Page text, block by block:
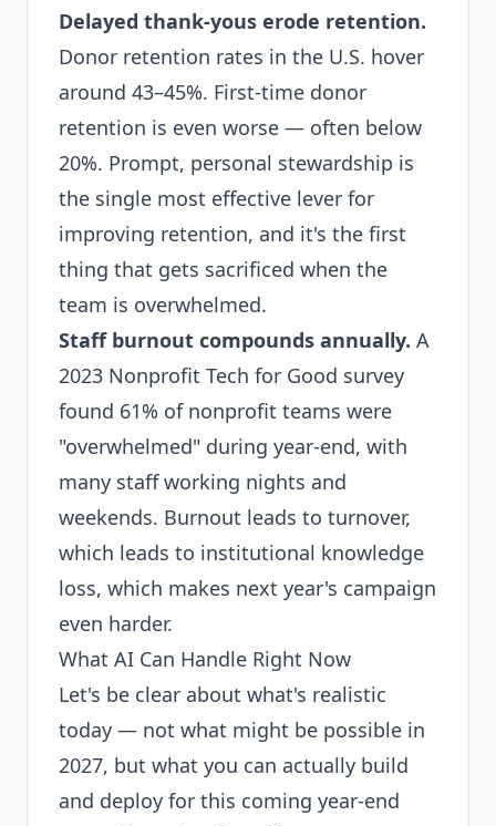
Delayed thank-yous erode retention.
Donor retention rates in the U.S. hover
around 43–45%. First-time donor
retention is even worse — often below
20%. Prompt, personal stewardship is
the single most effective lever for
improving retention, and it's the first
thing that gets sacrificed when the
team is overwhelmed.
Staff burnout compounds annually. A
2023 Nonprofit Tech for Good survey
found 61% of nonprofit teams were
"overwhelmed" during year-end, with
many staff working nights and
weekends. Burnout leads to turnover,
which leads to institutional knowledge
loss, which makes next year's campaign
even harder.
What AI Can Handle Right Now
Let's be clear about what's realistic
today — not what might be possible in
2027, but what you can actually build
and deploy for this coming year-end